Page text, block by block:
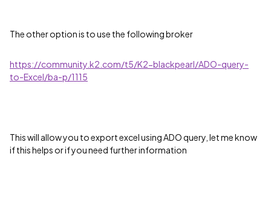
The other option is to use the following broker
https://community.k2.com/t5/K2-blackpearl/ADO-query-
to-Excel/ba-p/1115
This will allow you to export excel using ADO query, let me know
if this helps or if you need further information